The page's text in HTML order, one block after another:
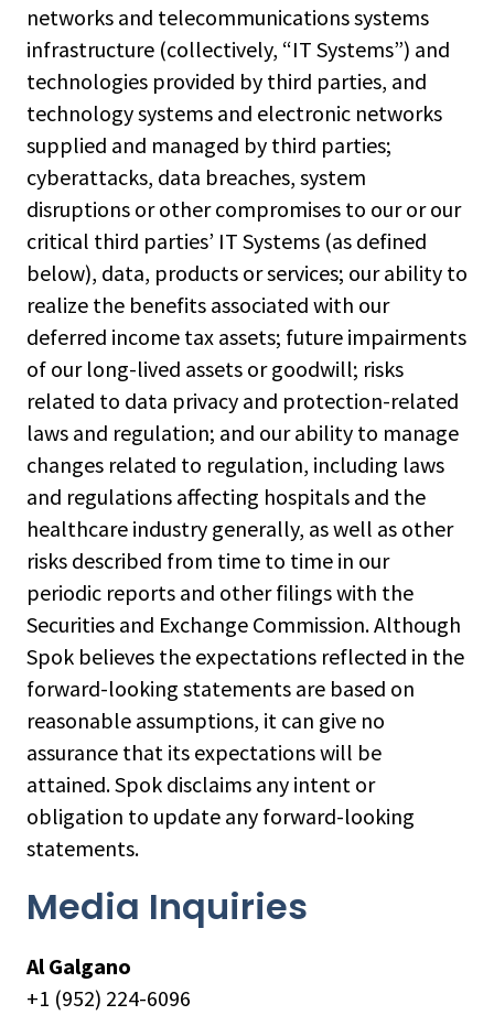
networks and telecommunications systems
infrastructure (collectively, “IT Systems”) and
technologies provided by third parties, and
technology systems and electronic networks
supplied and managed by third parties;
cyberattacks, data breaches, system
disruptions or other compromises to our or our
critical third parties’ IT Systems (as defined
below), data, products or services; our ability to
realize the benefits associated with our
deferred income tax assets; future impairments
of our long-lived assets or goodwill; risks
related to data privacy and protection-related
laws and regulation; and our ability to manage
changes related to regulation, including laws
and regulations affecting hospitals and the
healthcare industry generally, as well as other
risks described from time to time in our
periodic reports and other filings with the
Securities and Exchange Commission. Although
Spok believes the expectations reflected in the
forward-looking statements are based on
reasonable assumptions, it can give no
assurance that its expectations will be
attained. Spok disclaims any intent or
obligation to update any forward-looking
statements.
Media Inquiries
Al Galgano
+1 (952) 224-6096